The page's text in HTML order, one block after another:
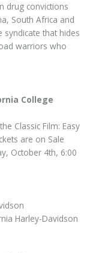
drug convictions
South Africa and
syndicate that hides
warriors who
College
Classic Film: Easy
are on Sale
October 4th, 6:00
Harley-Davidson